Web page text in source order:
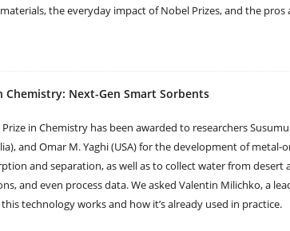
the everyday impact of Nobel Prizes, and the pros
Chemistry: Next-Gen Smart Sorbents
in Chemistry has been awarded to researchers
and Omar M. Yaghi (USA) for the development of
and separation, as well as to collect water from desert
and even process data. We asked Valentin Milichko, a
technology works and how it’s already used in practice.